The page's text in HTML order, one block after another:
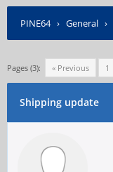
PINE64› General ›
Pages (3): « Previous 1
Shipping update